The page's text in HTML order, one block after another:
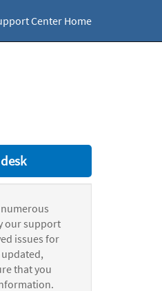
Center Home
our support
issues for
that you